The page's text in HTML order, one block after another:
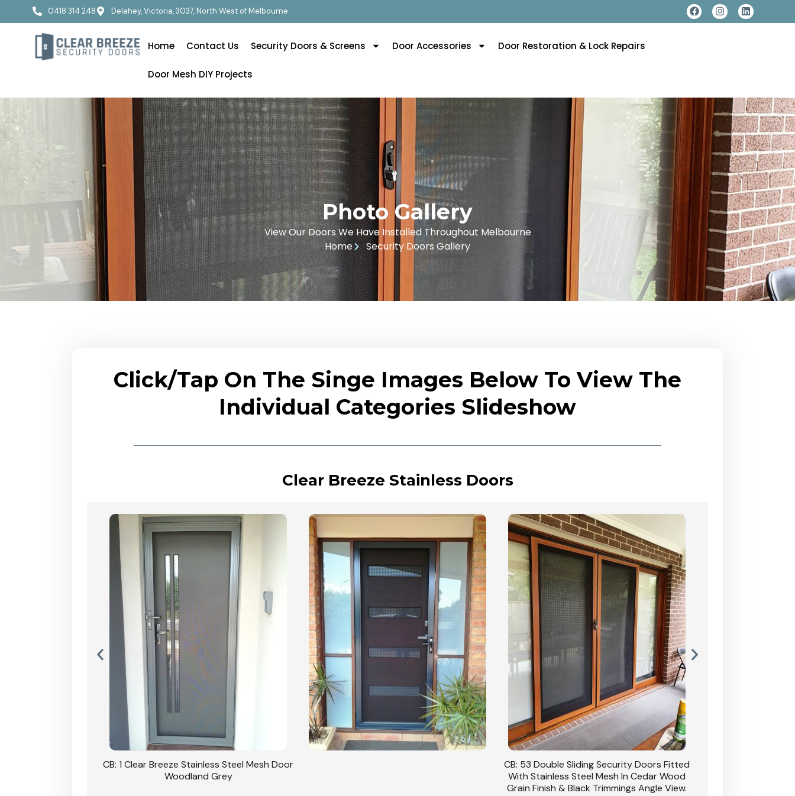
0418 314 248 Delahey, Victoria, 3037, North West of Melbourne
Home Contact Us Security Doors & Screens Door Accessories Door Restoration & Lock Repairs
Door Mesh DIY Projects
Photo Gallery
View Our Doors We Have Installed Throughout Melbourne
Home
Security Doors Gallery
Click/Tap On The Singe Images Below To View The
Individual Categories Slideshow
Clear Breeze Stainless Doors
CB: 1 Clear Breeze Stainless Steel Mesh Door
Woodland Grey
CB: 53 Double Sliding Security Doors Fitted
With Stainless Steel Mesh In Cedar Wood
Grain Finish & Black Trimmings Angle View.